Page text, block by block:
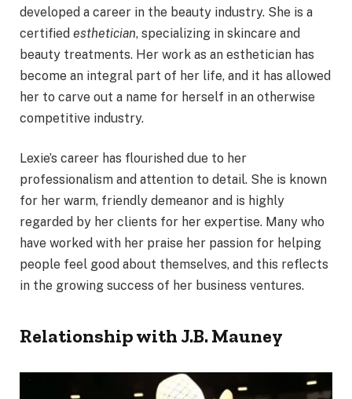
developed a career in the beauty industry. She is a
certified esthetician, specializing in skincare and
beauty treatments. Her work as an esthetician has
become an integral part of her life, and it has allowed
her to carve out a name for herself in an otherwise
competitive industry.
Lexie’s career has flourished due to her
professionalism and attention to detail. She is known
for her warm, friendly demeanor and is highly
regarded by her clients for her expertise. Many who
have worked with her praise her passion for helping
people feel good about themselves, and this reflects
in the growing success of her business ventures.
Relationship with J.B. Mauney